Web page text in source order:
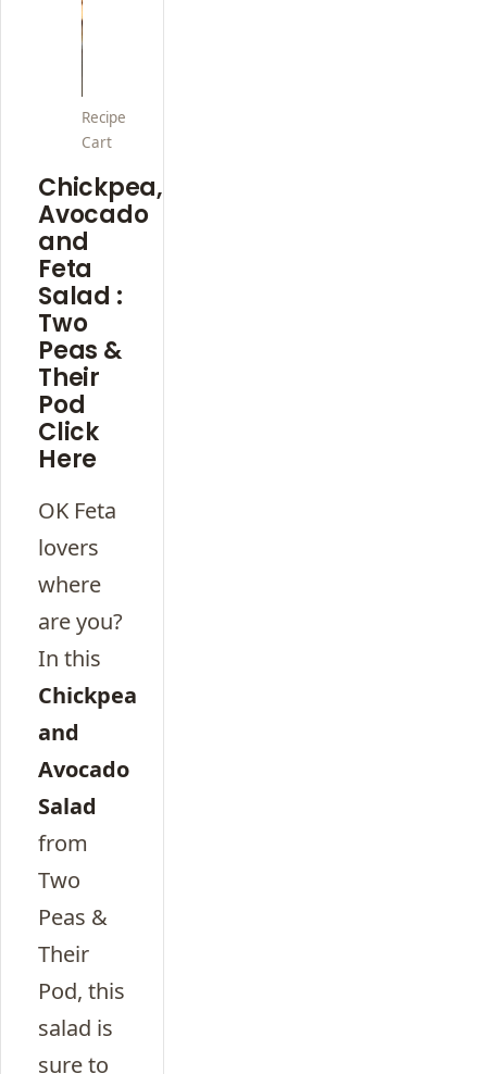
Recipe
Cart
Chickpea,
Avocado
and
Feta
Salad :
Two
Peas &
Their
Pod
Click
Here
OK Feta
lovers
where
are you?
In this
Chickpea
and
Avocado
Salad
from
Two
Peas &
Their
Pod, this
salad is
sure to